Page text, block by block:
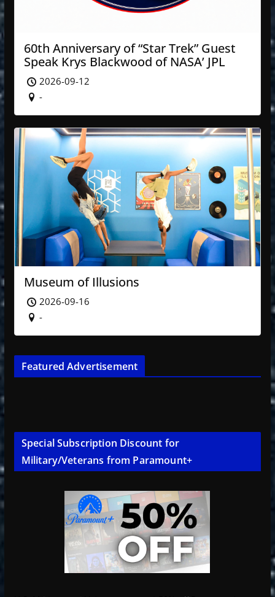
60th Anniversary of “Star Trek” Guest
Speak Krys Blackwood of NASA’ JPL
2026-09-12
-
Museum of Illusions
2026-09-16
-
Featured Advertisement
Special Subscription Discount for
Military/Veterans from Paramount+